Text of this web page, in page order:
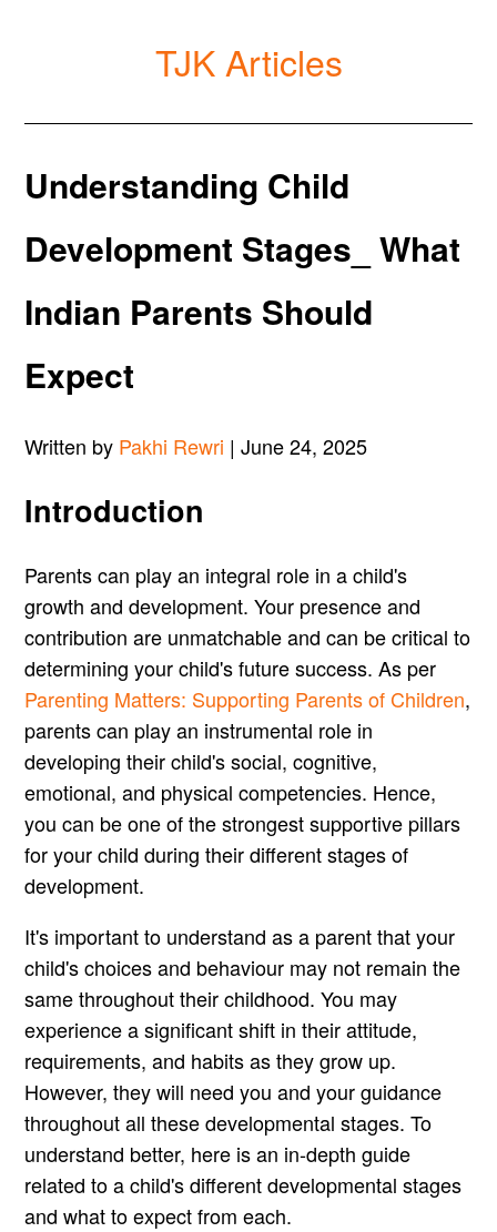
TJK Articles
Understanding Child
Development Stages_ What
Indian Parents Should
Expect
Written by Pakhi Rewri | June 24, 2025
Introduction
Parents can play an integral role in a child's
growth and development. Your presence and
contribution are unmatchable and can be critical to
determining your child's future success. As per
Parenting Matters: Supporting Parents of Children,
parents can play an instrumental role in
developing their child's social, cognitive,
emotional, and physical competencies. Hence,
you can be one of the strongest supportive pillars
for your child during their different stages of
development.
It's important to understand as a parent that your
child's choices and behaviour may not remain the
same throughout their childhood. You may
experience a significant shift in their attitude,
requirements, and habits as they grow up.
However, they will need you and your guidance
throughout all these developmental stages. To
understand better, here is an in-depth guide
related to a child's different developmental stages
and what to expect from each.